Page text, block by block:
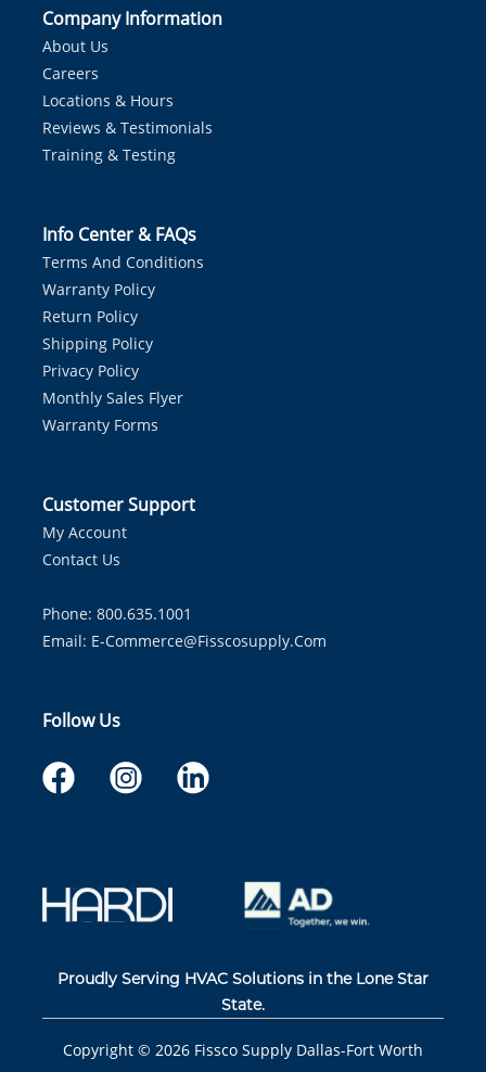
Company Information
About Us
Careers
Locations & Hours
Reviews & Testimonials
Training & Testing
Info Center & FAQs
Terms And Conditions
Warranty Policy
Return Policy
Shipping Policy
Privacy Policy
Monthly Sales Flyer
Warranty Forms
Customer Support
My Account
Contact Us
Phone: 800.635.1001
Email: E-Commerce@fisscosupply.com
Follow Us
Proudly Serving HVAC Solutions in the Lone Star
State.
Copyright © 2026 Fissco Supply Dallas-Fort Worth